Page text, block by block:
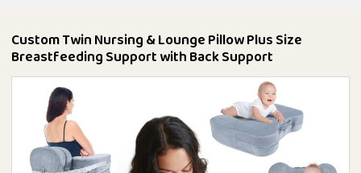
Custom Twin Nursing & Lounge Pillow Plus Size
Breastfeeding Support with Back Support